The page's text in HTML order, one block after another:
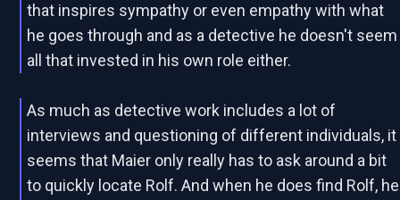
that inspires sympathy or even empathy with what
he goes through and as a detective he doesn't seem
all that invested in his own role either.
As much as detective work includes a lot of
interviews and questioning of different individuals, it
seems that Maier only really has to ask around a bit
to quickly locate Rolf. And when he does find Rolf, he